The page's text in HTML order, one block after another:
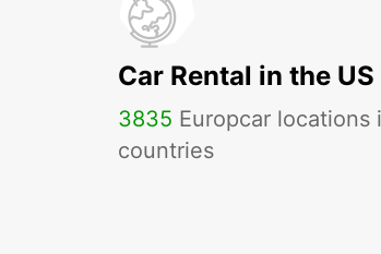
Car Rental in the
3835 Europcar locations
countries